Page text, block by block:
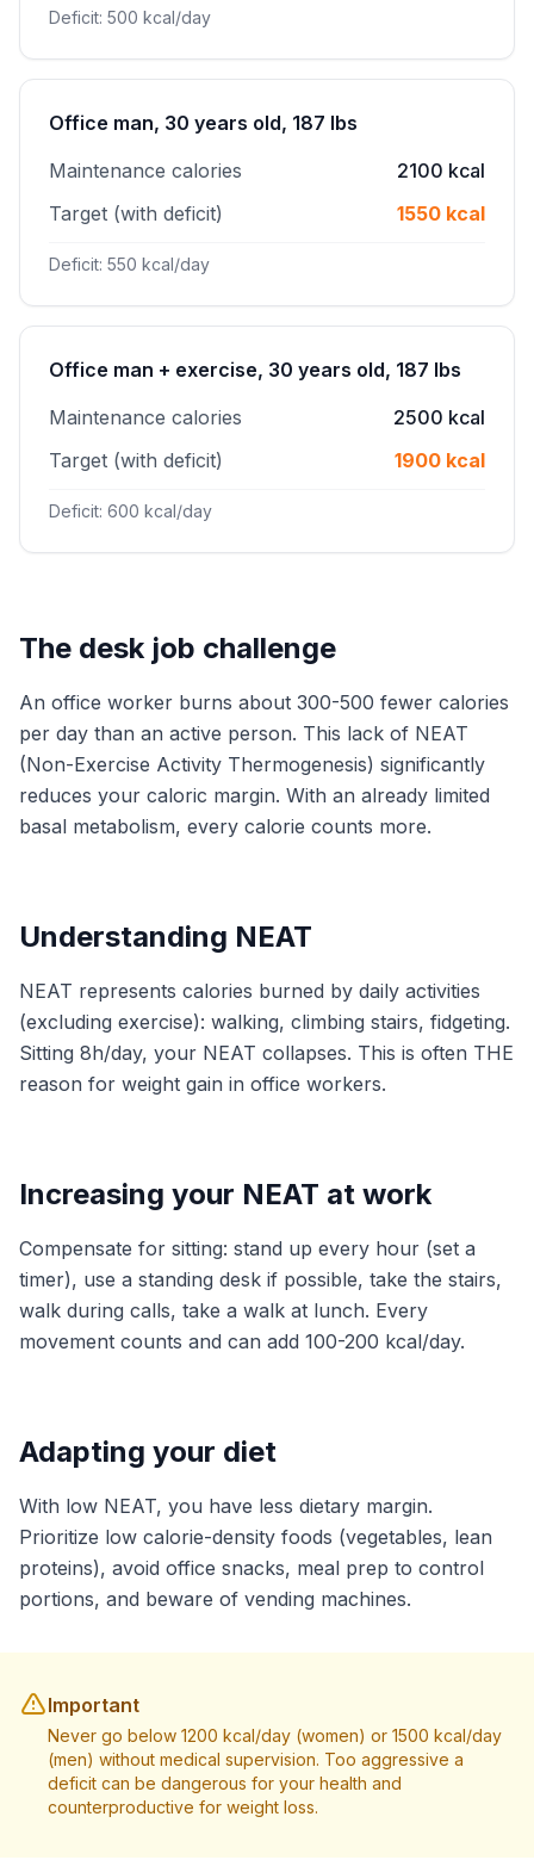
Deficit: 500 kcal/day
Office man, 30 years old, 187 lbs
Maintenance calories
2100 kcal
Target (with deficit)
1550 kcal
Deficit: 550 kcal/day
Office man + exercise, 30 years old, 187 lbs
Maintenance calories
2500 kcal
Target (with deficit)
1900 kcal
Deficit: 600 kcal/day
The desk job challenge
An office worker burns about 300-500 fewer calories
per day than an active person. This lack of NEAT
(Non-Exercise Activity Thermogenesis) significantly
reduces your caloric margin. With an already limited
basal metabolism, every calorie counts more.
Understanding NEAT
NEAT represents calories burned by daily activities
(excluding exercise): walking, climbing stairs, fidgeting.
Sitting 8h/day, your NEAT collapses. This is often THE
reason for weight gain in office workers.
Increasing your NEAT at work
Compensate for sitting: stand up every hour (set a
timer), use a standing desk if possible, take the stairs,
walk during calls, take a walk at lunch. Every
movement counts and can add 100-200 kcal/day.
Adapting your diet
With low NEAT, you have less dietary margin.
Prioritize low calorie-density foods (vegetables, lean
proteins), avoid office snacks, meal prep to control
portions, and beware of vending machines.
Important
Never go below 1200 kcal/day (women) or 1500 kcal/day
(men) without medical supervision. Too aggressive a
deficit can be dangerous for your health and
counterproductive for weight loss.